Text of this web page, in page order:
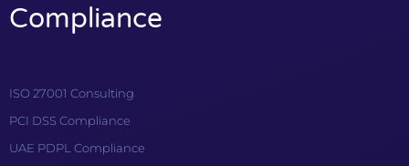
Compliance
ISO 27001 Consulting
PCI DSS Compliance
UAE PDPL Compliance